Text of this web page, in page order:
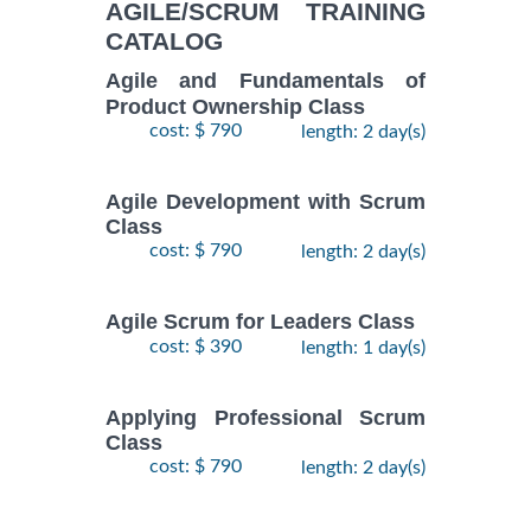
AGILE/SCRUM TRAINING
CATALOG
Agile and Fundamentals of
Product Ownership Class
cost: $ 790 length: 2 day(s)
Agile Development with Scrum
Class
cost: $ 790 length: 2 day(s)
Agile Scrum for Leaders Class
cost: $ 390 length: 1 day(s)
Applying Professional Scrum
Class
cost: $ 790 length: 2 day(s)